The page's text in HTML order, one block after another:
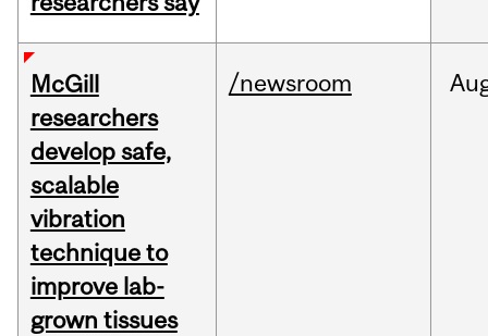
McGill
researchers
develop safe,
scalable
vibration
technique to
improve lab-
grown tissues
/newsroom